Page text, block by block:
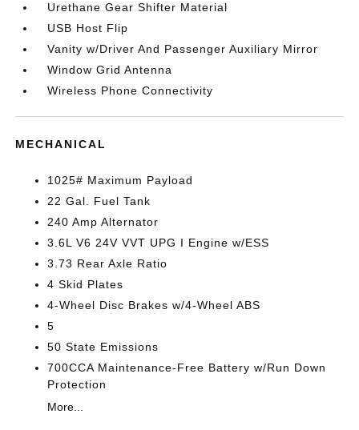
Urethane Gear Shifter Material
USB Host Flip
Vanity w/Driver And Passenger Auxiliary Mirror
Window Grid Antenna
Wireless Phone Connectivity
MECHANICAL
1025# Maximum Payload
22 Gal. Fuel Tank
240 Amp Alternator
3.6L V6 24V VVT UPG I Engine w/ESS
3.73 Rear Axle Ratio
4 Skid Plates
4-Wheel Disc Brakes w/4-Wheel ABS
5
50 State Emissions
700CCA Maintenance-Free Battery w/Run Down
Protection
More...